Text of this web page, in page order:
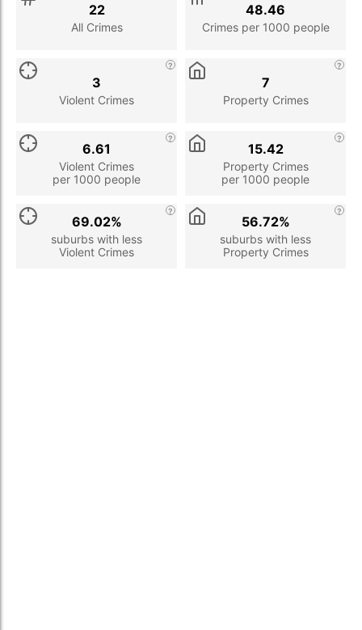
All Crimes
22
Crimes per 1000 people
48.46
Violent Crimes
3
Property Crimes
7
Violent Crimes
per 1000 people
6.61
Property Crimes
per 1000 people
15.42
suburbs with less
Violent Crimes
69.02%
suburbs with less
Property Crimes
56.72%